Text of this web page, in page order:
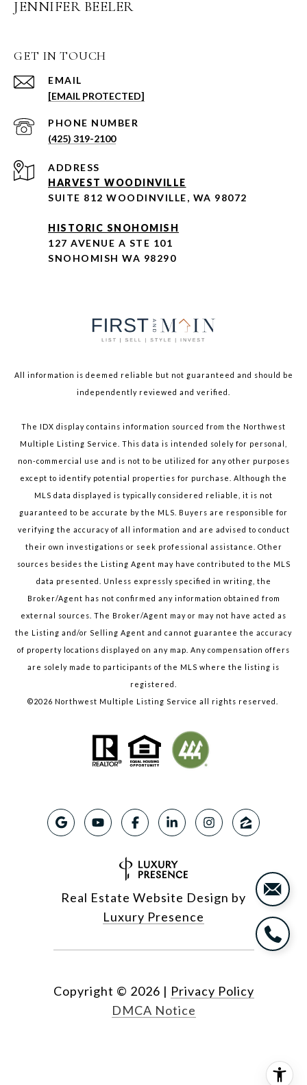
JENNIFER BEELER
GET IN TOUCH
EMAIL
[EMAIL PROTECTED]
PHONE NUMBER
(425) 319-2100
ADDRESS
HARVEST WOODINVILLE
SUITE 812 WOODINVILLE, WA 98072
HISTORIC SNOHOMISH
127 AVENUE A STE 101
SNOHOMISH WA 98290
All information is deemed reliable but not guaranteed and should be
independently reviewed and verified.
The IDX display contains information sourced from the Northwest
Multiple Listing Service. This data is intended solely for personal,
non-commercial use and is not to be utilized for any other purposes
except to identify potential properties for purchase. Although the
MLS data displayed is typically considered reliable, it is not
guaranteed to be accurate by the MLS. Buyers are responsible for
verifying the accuracy of all information and are advised to conduct
their own investigations or seek professional assistance. Other
sources besides the Listing Agent may have contributed to the MLS
data presented. Unless expressly specified in writing, the
Broker/Agent has not confirmed any information obtained from
external sources. The Broker/Agent may or may not have acted as
the Listing and/or Selling Agent and cannot guarantee the accuracy
of property locations displayed on any map. Any compensation offers
are solely made to participants of the MLS where the listing is
registered.
©2026 Northwest Multiple Listing Service all rights reserved.
Real Estate Website Design by
Luxury Presence
Copyright © 2026 | Privacy Policy
DMCA Notice